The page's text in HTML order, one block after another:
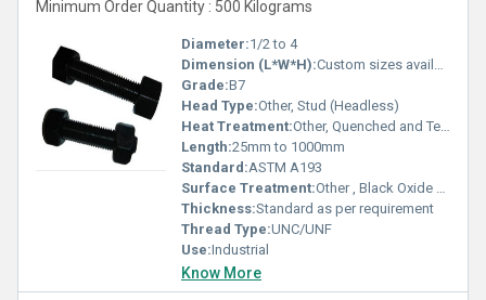
Minimum Order Quantity : 500 Kilograms
Diameter:1/2 to 4
Dimension (L*W*H):Custom sizes available
Grade:B7
Head Type:Other, Stud (Headless)
Heat Treatment:Other, Quenched and Tempered
Length:25mm to 1000mm
Standard:ASTM A193
Surface Treatment:Other , Black Oxide / Zinc Plated
Thickness:Standard as per requirement
Thread Type:UNC/UNF
Use:Industrial
Know More